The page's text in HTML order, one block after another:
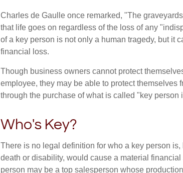
Charles de Gaulle once remarked, "The
that life goes on regardless of the loss of any
of a key person is not only a human tragedy, but it
financial loss.
Though business owners cannot protect
employee, they may be able to protect
through the purchase of what is called "key person
Who's Key?
There is no legal definition for who a key person
death or disability, would cause a material
person may be a top salesperson whose